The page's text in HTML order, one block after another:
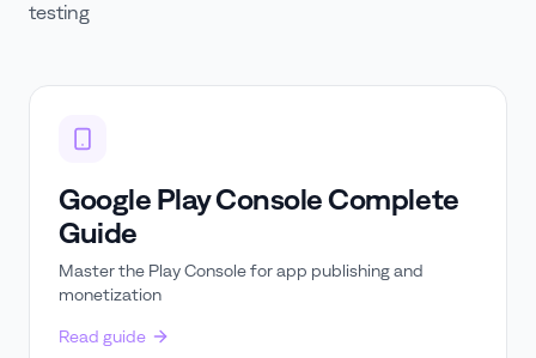
testing
Google Play Console Complete
Guide
Master the Play Console for app publishing and
monetization
Read guide